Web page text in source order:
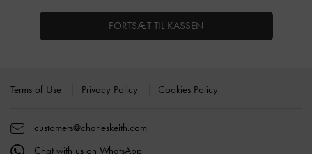
FORTSÆT TIL KASSEN
Site footer
Terms of Use Privacy Policy Cookies Policy
customers@charleskeith.com
Chat with us on WhatsApp